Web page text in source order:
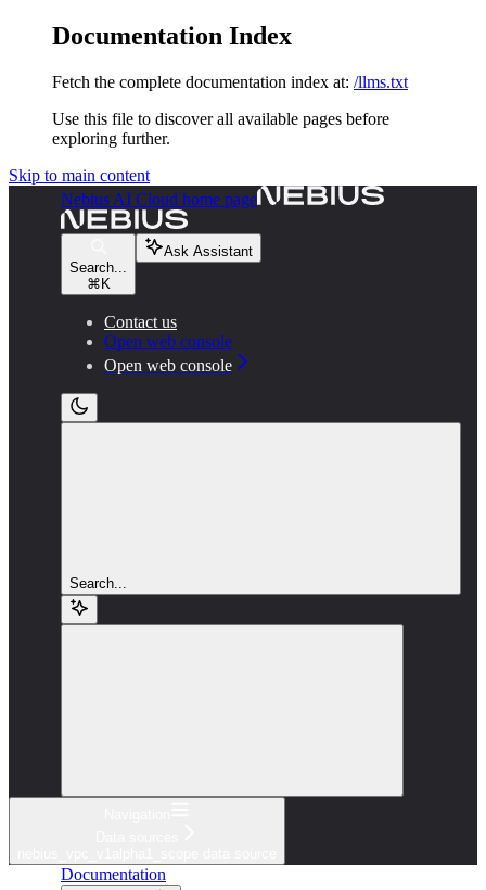
Documentation Index
Fetch the complete documentation index at: /llms.txt
Use this file to discover all available pages before
exploring further.
Skip to main content
Nebius AI Cloud home page
Search...
⌘ K
Ask Assistant
Contact us
Open web console
Open web console
Search...
Documentation